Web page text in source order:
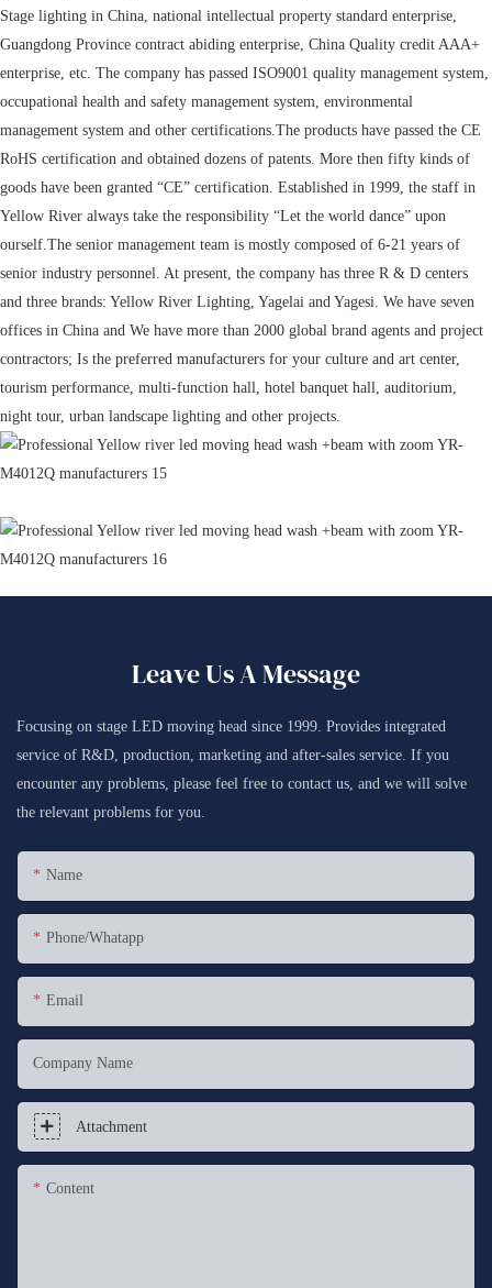
Stage lighting in China, national intellectual property standard enterprise,
Guangdong Province contract abiding enterprise, China Quality credit AAA+
enterprise, etc. The company has passed ISO9001 quality management system,
occupational health and safety management system, environmental
management system and other certifications.The products have passed the CE
RoHS certification and obtained dozens of patents. More then fifty kinds of
goods have been granted “CE” certification. Established in 1999, the staff in
Yellow River always take the responsibility “Let the world dance” upon
ourself.The senior management team is mostly composed of 6-21 years of
senior industry personnel. At present, the company has three R & D centers
and three brands: Yellow River Lighting, Yagelai and Yagesi. We have seven
offices in China and We have more than 2000 global brand agents and project
contractors; Is the preferred manufacturers for your culture and art center,
tourism performance, multi-function hall, hotel banquet hall, auditorium,
night tour, urban landscape lighting and other projects.
Leave Us A Message
Focusing on stage LED moving head since 1999. Provides integrated
service of R&D, production, marketing and after-sales service. If you
encounter any problems, please feel free to contact us, and we will solve
the relevant problems for you.
Name
Phone/whatapp
Email
Company Name
Attachment
Content